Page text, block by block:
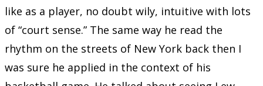
like as a player, no doubt wily, intuitive with lots
of “court sense.” The same way he read the
rhythm on the streets of New York back then I
was sure he applied in the context of his